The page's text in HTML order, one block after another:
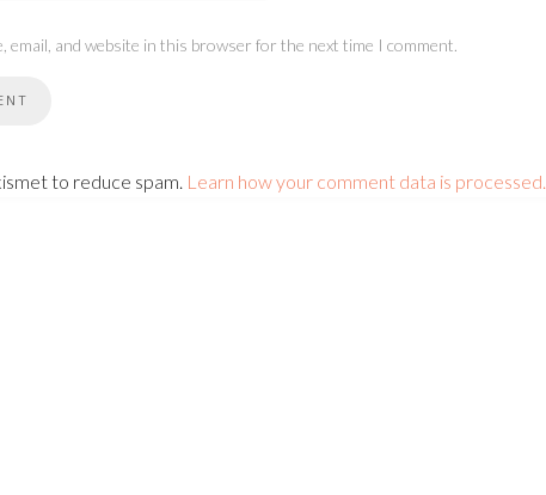
email, and website in this browser for the next time I comment.
to reduce spam. Learn how your comment data is processed.